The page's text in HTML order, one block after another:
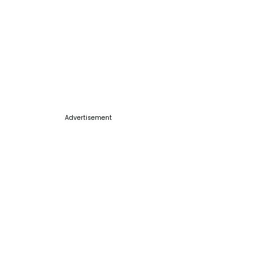
Advertisement